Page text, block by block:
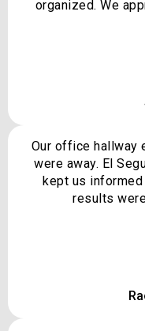
organized. We
Our office hallway
were away. El
kept us
results